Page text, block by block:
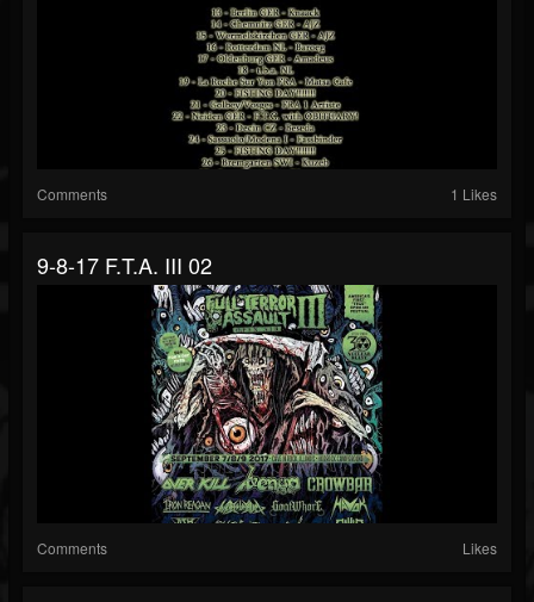
Comments 1 Likes
9-8-17 F.T.A. III 02
Comments Likes